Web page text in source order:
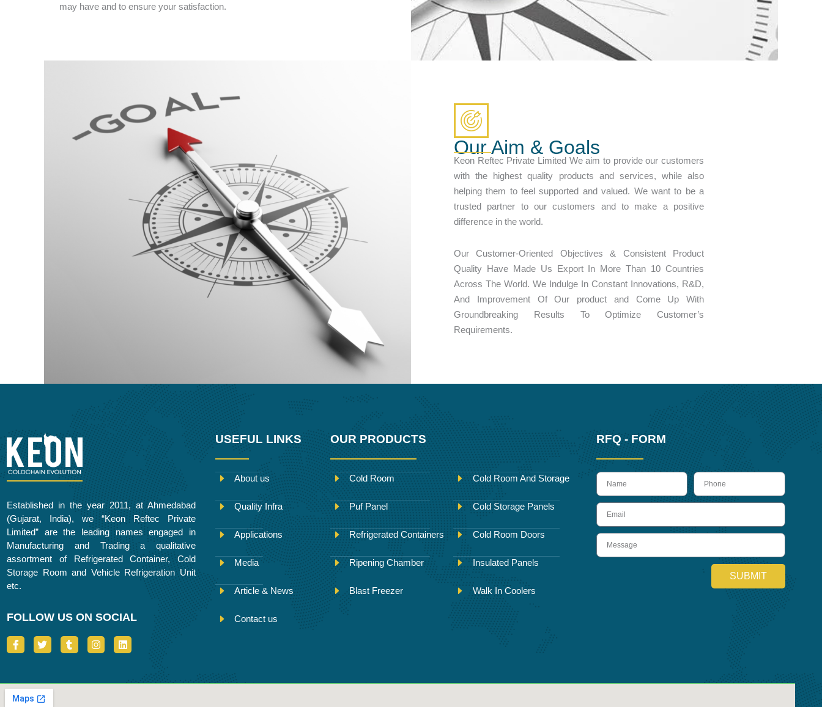
may have and to ensure your satisfaction.
Our Aim & Goals
Keon Reftec Private Limited We aim to provide our customers
with the highest quality products and services, while also
helping them to feel supported and valued. We want to be a
trusted partner to our customers and to make a positive
difference in the world.
Our Customer-Oriented Objectives & Consistent Product
Quality Have Made Us Export In More Than 10 Countries
Across The World. We Indulge In Constant Innovations, R&D,
And Improvement Of Our product and Come Up With
Groundbreaking Results To Optimize Customer’s
Requirements.
Established in the year 2011, at Ahmedabad
(Gujarat, India), we “Keon Reftec Private
Limited” are the leading names engaged in
Manufacturing and Trading a qualitative
assortment of Refrigerated Container, Cold
Storage Room and Vehicle Refrigeration Unit
etc.
FOLLOW US ON SOCIAL
I
c
f
a
T
w
e
r
T
u
I
n
L
i
USEFUL LINKS
About us
Quality Infra
Applications
Media
Article & News
Contact us
OUR PRODUCTS
Cold Room
Puf Panel
Refrigerated Containers
Ripening Chamber
Blast Freezer
Cold Room And Storage
Cold Storage Panels
Cold Room Doors
Insulated Panels
Walk In Coolers
RFQ - FORM
name Phone
Email
Message
SUBMIT